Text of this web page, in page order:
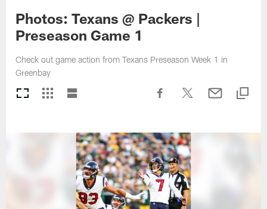
Photos: Texans @ Packers |
Preseason Game 1
Check out game action from Texans Preseason Week 1 in
Greenbay